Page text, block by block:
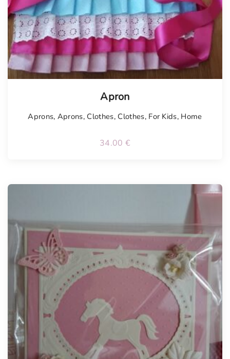
Apron
Aprons, Aprons, Clothes, Clothes, For Kids, Home
34.00 €